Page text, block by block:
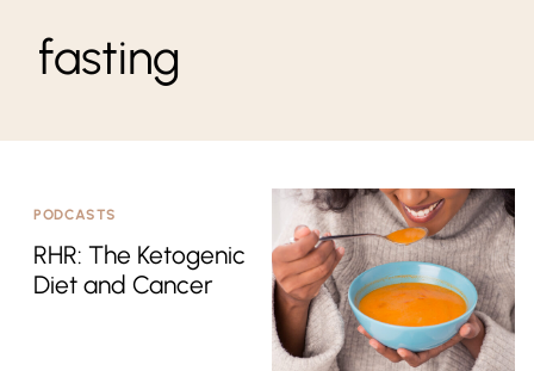
fasting
PODCASTS
RHR: The Ketogenic
Diet and Cancer